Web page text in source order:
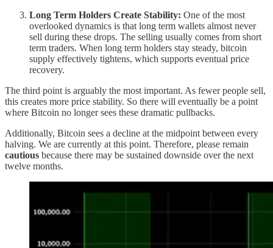
Long Term Holders Create Stability: One of the most
overlooked dynamics is that long term wallets almost never
sell during these drops. The selling usually comes from short
term traders. When long term holders stay steady, bitcoin
supply effectively tightens, which supports eventual price
recovery.
The third point is arguably the most important. As fewer people sell,
this creates more price stability. So there will eventually be a point
where Bitcoin no longer sees these dramatic pullbacks.
Additionally, Bitcoin sees a decline at the midpoint between every
halving. We are currently at this point. Therefore, please remain
cautious because there may be sustained downside over the next
twelve months.